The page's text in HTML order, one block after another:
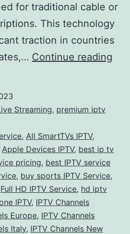
for traditional cable or
This technology
traction in countries
Continue reading
Streaming, premium iptv
, All SmartTVs IPTV,
Apple Devices IPTV, best ip tv
pricing, best IPTV service
, buy sports IPTV Service,
Full HD IPTV Service, hd iptv
IPTV, IPTV Channels
Europe, IPTV Channels
Italy, IPTV Channels New